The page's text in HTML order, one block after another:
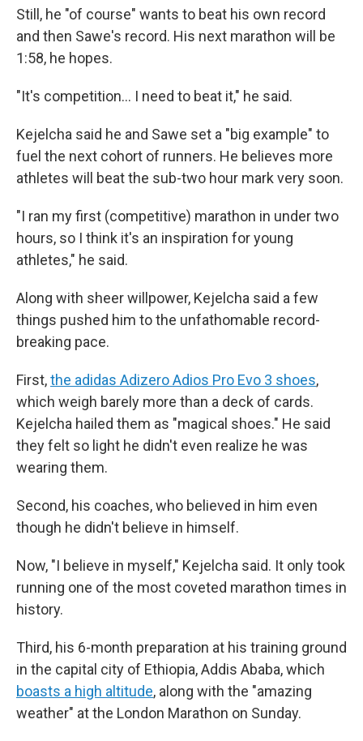
Still, he "of course" wants to beat his own record
and then Sawe's record. His next marathon will be
1:58, he hopes.
"It's competition… I need to beat it," he said.
Kejelcha said he and Sawe set a "big example" to
fuel the next cohort of runners. He believes more
athletes will beat the sub-two hour mark very soon.
"I ran my first (competitive) marathon in under two
hours, so I think it's an inspiration for young
athletes," he said.
Along with sheer willpower, Kejelcha said a few
things pushed him to the unfathomable record-
breaking pace.
First,the adidas Adizero Adios Pro Evo 3 shoes,
which weigh barely more than a deck of cards.
Kejelcha hailed them as "magical shoes." He said
they felt so light he didn't even realize he was
wearing them.
Second, his coaches, who believed in him even
though he didn't believe in himself.
Now, "I believe in myself," Kejelcha said. It only took
running one of the most coveted marathon times in
history.
Third, his 6-month preparation at his training ground
in the capital city of Ethiopia, Addis Ababa, which
boasts a high altitude, along with the "amazing
weather" at the London Marathon on Sunday.